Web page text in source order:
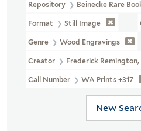
Repository Beinecke Rare
Format Still Image
Genre Wood Engravings
Creator Frederick Remington,
Call Number WA Prints +317
New